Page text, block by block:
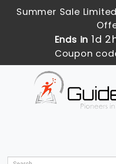
Summer Sale
Ends in 1d
Coupon